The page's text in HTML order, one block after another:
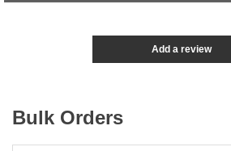
Add a review
Bulk Orders